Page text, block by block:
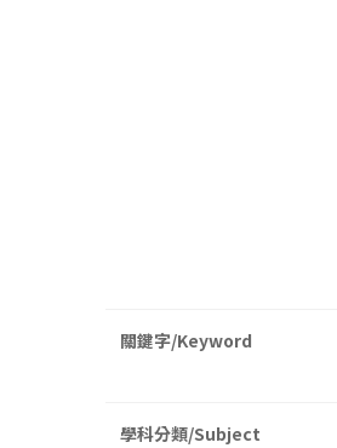
關鍵字/Keyword
學科分類/Subject